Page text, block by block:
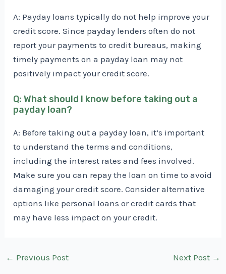
A: Payday loans typically do not help improve your
credit score. Since payday lenders often do not
report your payments to credit bureaus, making
timely payments on a payday loan may not
positively impact your credit score.
Q: What should I know before taking out a
payday loan?
A: Before taking out a payday loan, it’s important
to understand the terms and conditions,
including the interest rates and fees involved.
Make sure you can repay the loan on time to avoid
damaging your credit score. Consider alternative
options like personal loans or credit cards that
may have less impact on your credit.
Post
← Previous Post Next Post →